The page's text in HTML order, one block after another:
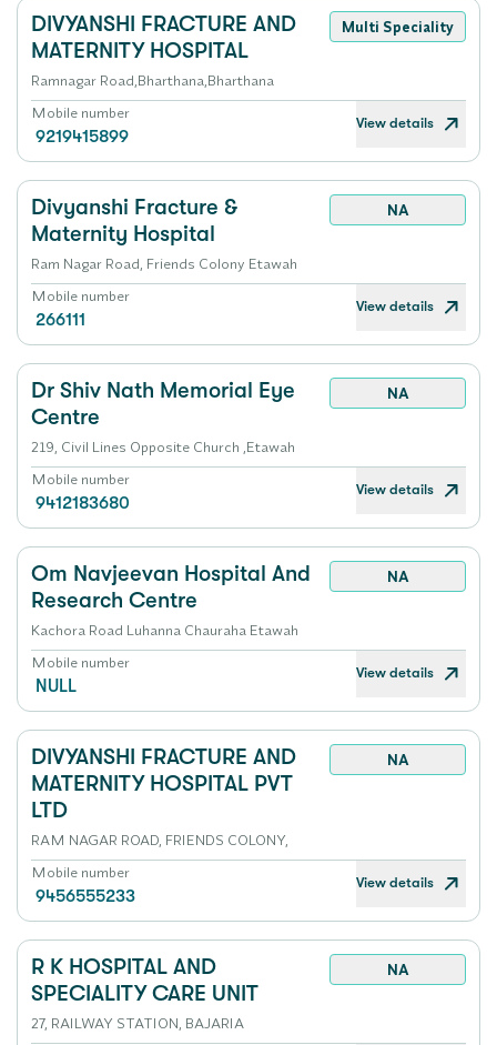
DIVYANSHI FRACTURE AND
MATERNITY HOSPITAL
Multi Speciality
Ramnagar Road,Bharthana,Bharthana
Mobile number
9219415899
View details
Divyanshi Fracture &
Maternity Hospital
NA
Ram Nagar Road, Friends Colony Etawah
Mobile number
266111
View details
Dr Shiv Nath Memorial Eye
Centre
NA
219, Civil Lines Opposite Church ,Etawah
Mobile number
9412183680
View details
Om Navjeevan Hospital And
Research Centre
NA
Kachora Road Luhanna Chauraha Etawah
Mobile number
NULL
View details
DIVYANSHI FRACTURE AND
MATERNITY HOSPITAL PVT
LTD
NA
RAM NAGAR ROAD, FRIENDS COLONY,
Mobile number
9456555233
View details
R K HOSPITAL AND
SPECIALITY CARE UNIT
NA
27, RAILWAY STATION, BAJARIA